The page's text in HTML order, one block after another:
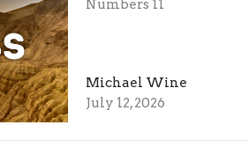
Numbers 11
Michael Wine
July 12, 2026